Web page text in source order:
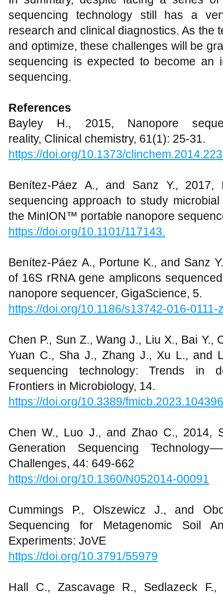
sequencing technology still has a
research and clinical diagnostics. As the
and optimize, these challenges will be
sequencing is expected to become an
sequencing.
References
Bayley H., 2015, Nanopore
reality, Clinical chemistry, 61(1): 25-31.
https://doi.org/10.1373/
Benítez-Páez A., and Sanz Y., 2017,
sequencing approach to study
the MinION™ portable nanopore
https://doi.org/10.1101/117143.
Benítez-Páez A., Portune K., and Sanz
of 16S rRNA gene amplicons
nanopore sequencer, GigaScience, 5.
https://doi.org/10.1186/s13742-016-0111-
Chen P., Sun Z., Wang J., Liu X., Bai Y.,
Yuan C., Sha J., Zhang J., Xu L., and
sequencing technology: Trends in
Frontiers in Microbiology, 14.
https://doi.org/10.3389/
Chen W., Luo J., and Zhao C., 2014,
Generation Sequencing
Challenges, 44: 649-662
https://doi.org/10.1360/N052014-00091
Cummings P., Olszewicz J., and
Sequencing for Metagenomic Soil
Experiments: JoVE
https://doi.org/10.3791/55979
Hall C., Zascavage R., Sedlazeck